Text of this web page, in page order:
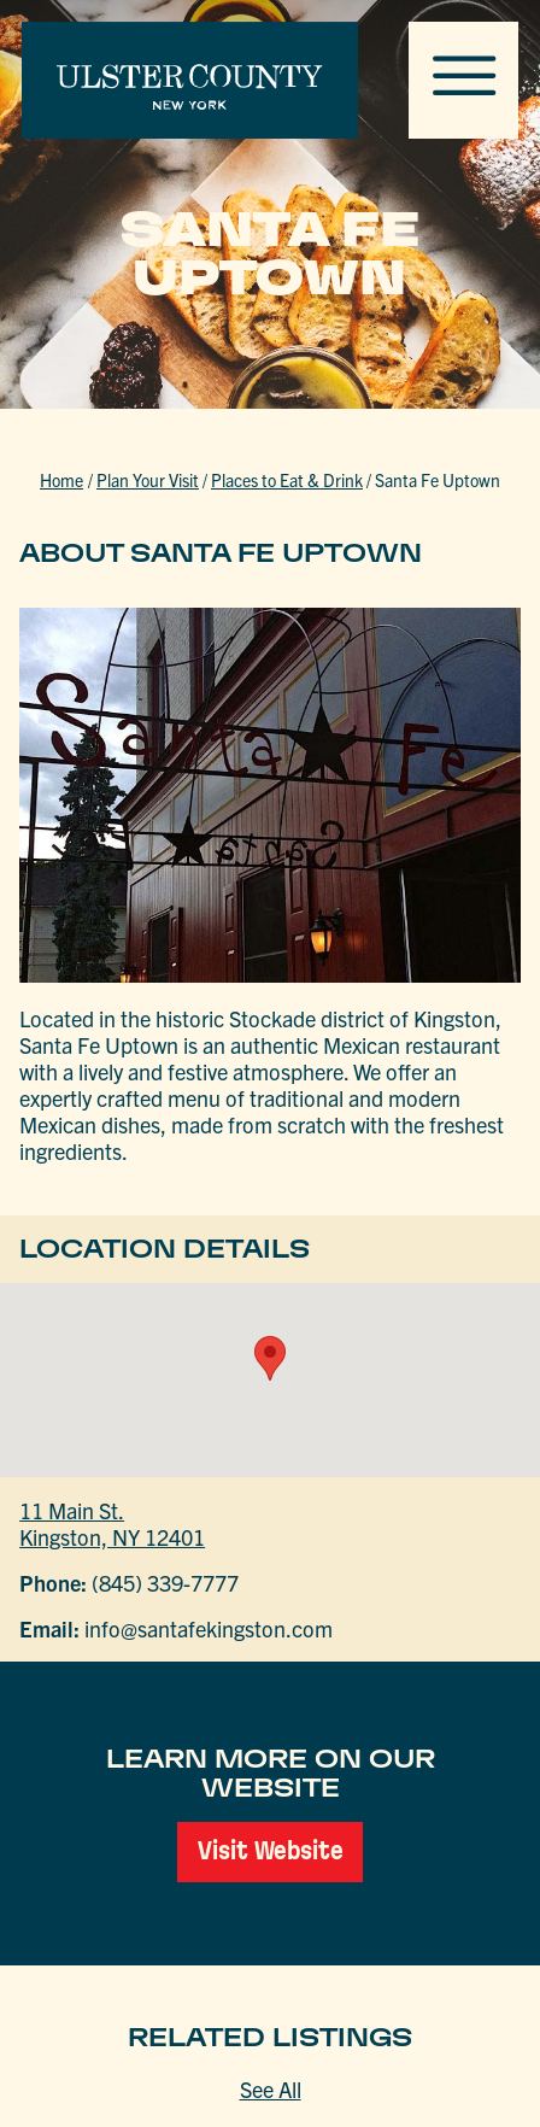
SANTA FE
UPTOWN
Home / Plan Your Visit/ Places to Eat & Drink/Santa Fe Uptown
ABOUT SANTA FE UPTOWN
Located in the historic Stockade district of Kingston,
Santa Fe Uptown is an authentic Mexican restaurant
with a lively and festive atmosphere. We offer an
expertly crafted menu of traditional and modern
Mexican dishes, made from scratch with the freshest
ingredients.
LOCATION DETAILS
11 Main St.
Kingston, NY 12401
Phone: (845) 339-7777
Email: info@santafekingston.com
LEARN MORE ON OUR
WEBSITE
Visit Website
RELATED LISTINGS
See All